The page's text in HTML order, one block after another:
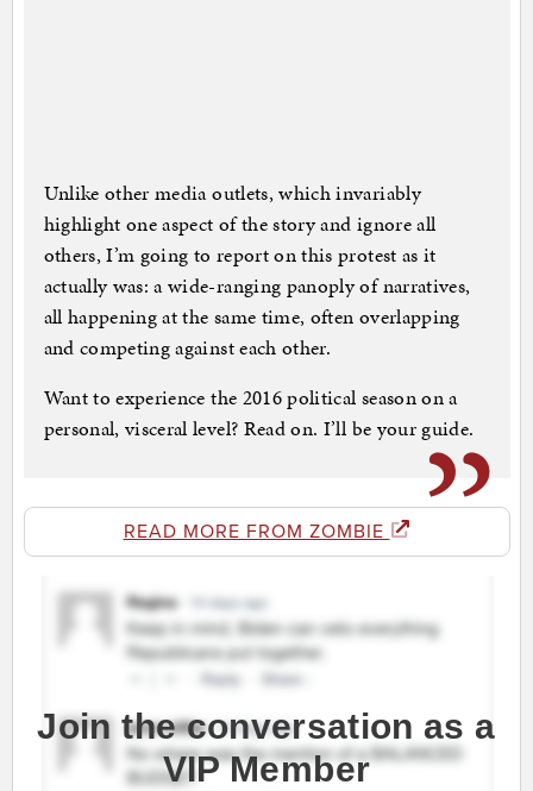
Unlike other media outlets, which invariably
highlight one aspect of the story and ignore all
others, I’m going to report on this protest as it
actually was: a wide-ranging panoply of narratives,
all happening at the same time, often overlapping
and competing against each other.
Want to experience the 2016 political season on a
personal, visceral level? Read on. I’ll be your guide.
READ MORE FROM ZOMBIE
Join the conversation as a
VIP Member